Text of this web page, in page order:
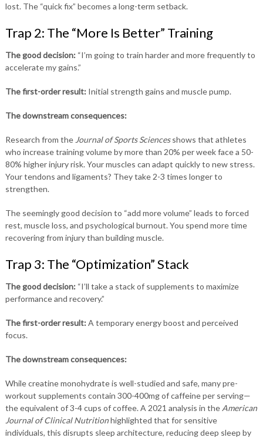
lost. The “quick fix” becomes a long-term setback.
Trap 2: The “More Is Better” Training
The good decision:“I’m going to train harder and more frequently to
accelerate my gains.”
The first-order result:Initial strength gains and muscle pump.
The downstream consequences:
Research from the Journal of Sports Sciencesshows that athletes
who increase training volume by more than 20% per week face a 50-
80% higher injury risk. Your muscles can adapt quickly to new stress.
Your tendons and ligaments? They take 2-3 times longer to
strengthen.
The seemingly good decision to “add more volume” leads to forced
rest, muscle loss, and psychological burnout. You spend more time
recovering from injury than building muscle.
Trap 3: The “Optimization” Stack
The good decision:“I’ll take a stack of supplements to maximize
performance and recovery.”
The first-order result:A temporary energy boost and perceived
focus.
The downstream consequences:
While creatine monohydrate is well-studied and safe, many pre-
workout supplements contain 300-400mg of caffeine per serving—
the equivalent of 3-4 cups of coffee. A 2021 analysis in the American
Journal of Clinical Nutritionhighlighted that for sensitive
individuals, this disrupts sleep architecture, reducing deep sleep by